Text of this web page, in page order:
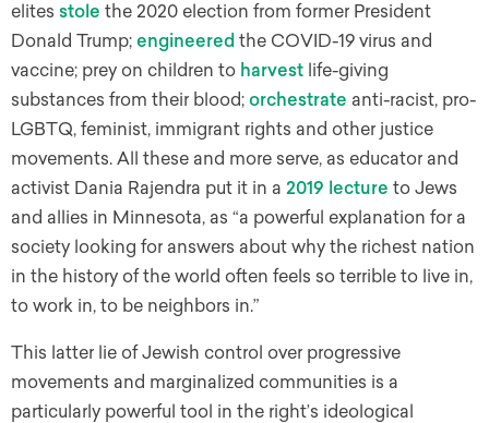
elites stole the 2020 election from former President
Donald Trump; engineered the COVID-19 virus and
vaccine; prey on children to harvest life-giving
substances from their blood; orchestrate anti-racist, pro-
LGBTQ, feminist, immigrant rights and other justice
movements. All these and more serve, as educator and
activist Dania Rajendra put it in a 2019 lecture to Jews
and allies in Minnesota, as “a powerful explanation for a
society looking for answers about why the richest nation
in the history of the world often feels so terrible to live in,
to work in, to be neighbors in.”
This latter lie of Jewish control over progressive
movements and marginalized communities is a
particularly powerful tool in the right’s ideological